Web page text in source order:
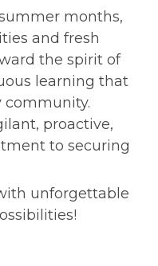
months,
and fresh
the spirit of
learning that
community.
proactive,
to securing
unforgettable